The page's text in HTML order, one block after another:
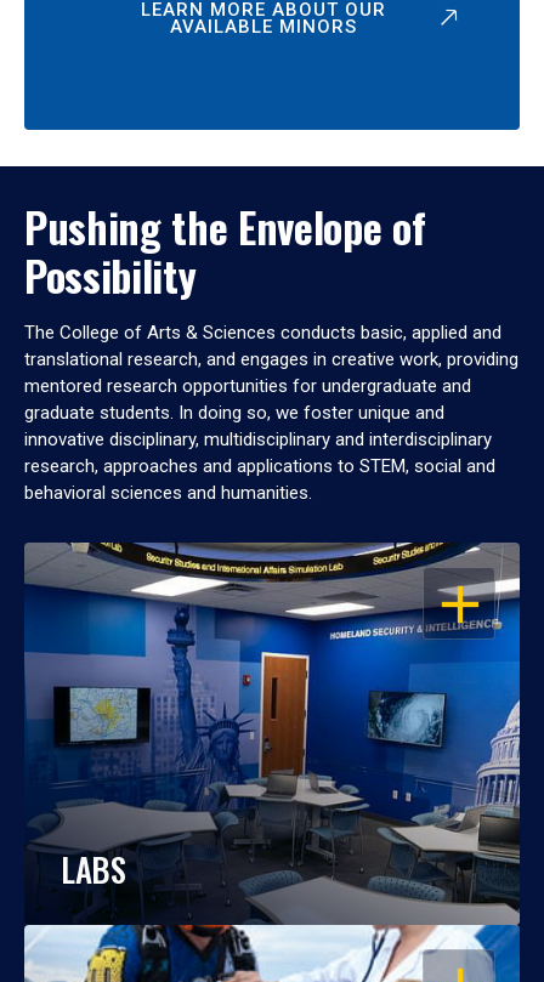
LEARN MORE ABOUT OUR
AVAILABLE MINORS
Pushing the Envelope of
Possibility
The College of Arts & Sciences conducts basic, applied and
translational research, and engages in creative work, providing
mentored research opportunities for undergraduate and
graduate students. In doing so, we foster unique and
innovative disciplinary, multidisciplinary and interdisciplinary
research, approaches and applications to STEM, social and
behavioral sciences and humanities.
OPEN
LABS
OPEN